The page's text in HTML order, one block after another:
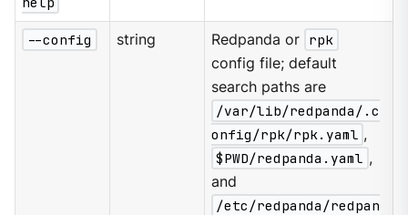
--config string Redpanda or rpk
config file; default
search paths are
/var/lib/redpanda/.c
onfig/rpk/rpk.yaml ,
$PWD/redpanda.yaml ,
and
/etc/redpanda/redpan